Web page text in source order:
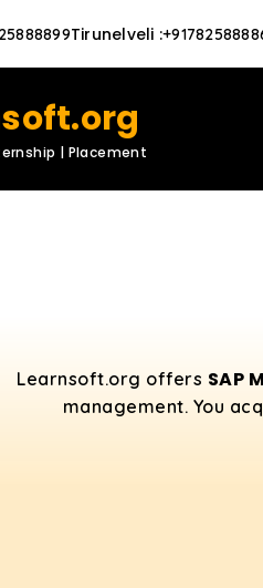
Tirunelveli :
| Placement
Learnsoft.org offers SAP
management. You